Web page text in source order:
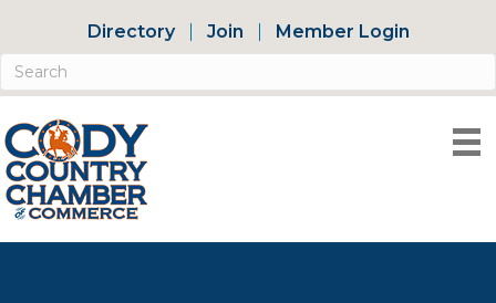
Directory Join Member Login